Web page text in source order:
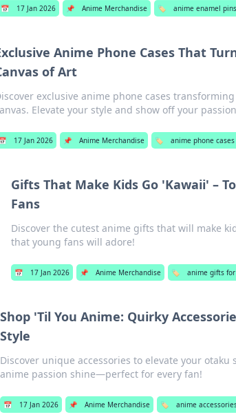
📅 17 Jan 2026 📌 Anime Merchandise 🏷️ anime enamel
Anime Phone Cases That
of Art
exclusive anime phone cases
Elevate your style and show off your
17 Jan 2026 📌 Anime Merchandise 🏷️ anime phone
Gifts That Make Kids Go 'Kawaii' –
Fans
Discover the cutest anime gifts that will make
that young fans will adore!
📅 17 Jan 2026 📌 Anime Merchandise 🏷️ anime gifts
Shop 'Til You Anime: Quirky
Style
Discover unique accessories to elevate your
anime passion shine—perfect for every fan!
📅 17 Jan 2026 📌 Anime Merchandise 🏷️ anime